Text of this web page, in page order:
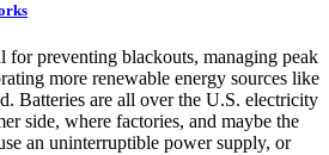
for preventing blackouts, managing peak
more renewable energy sources like
Batteries are all over the U.S. electricity
side, where factories, and maybe the
an uninterruptible power supply, or